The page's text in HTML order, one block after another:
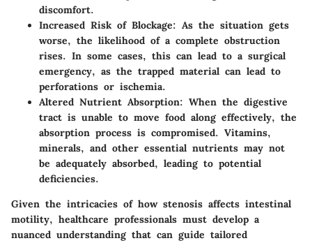
discomfort.
Increased Risk of Blockage: As the situation gets
worse, the likelihood of a complete obstruction
rises. In some cases, this can lead to a surgical
emergency, as the trapped material can lead to
perforations or ischemia.
Altered Nutrient Absorption: When the digestive
tract is unable to move food along effectively, the
absorption process is compromised. Vitamins,
minerals, and other essential nutrients may not
be adequately absorbed, leading to potential
deficiencies.
Given the intricacies of how stenosis affects intestinal
motility, healthcare professionals must develop a
nuanced understanding that can guide tailored